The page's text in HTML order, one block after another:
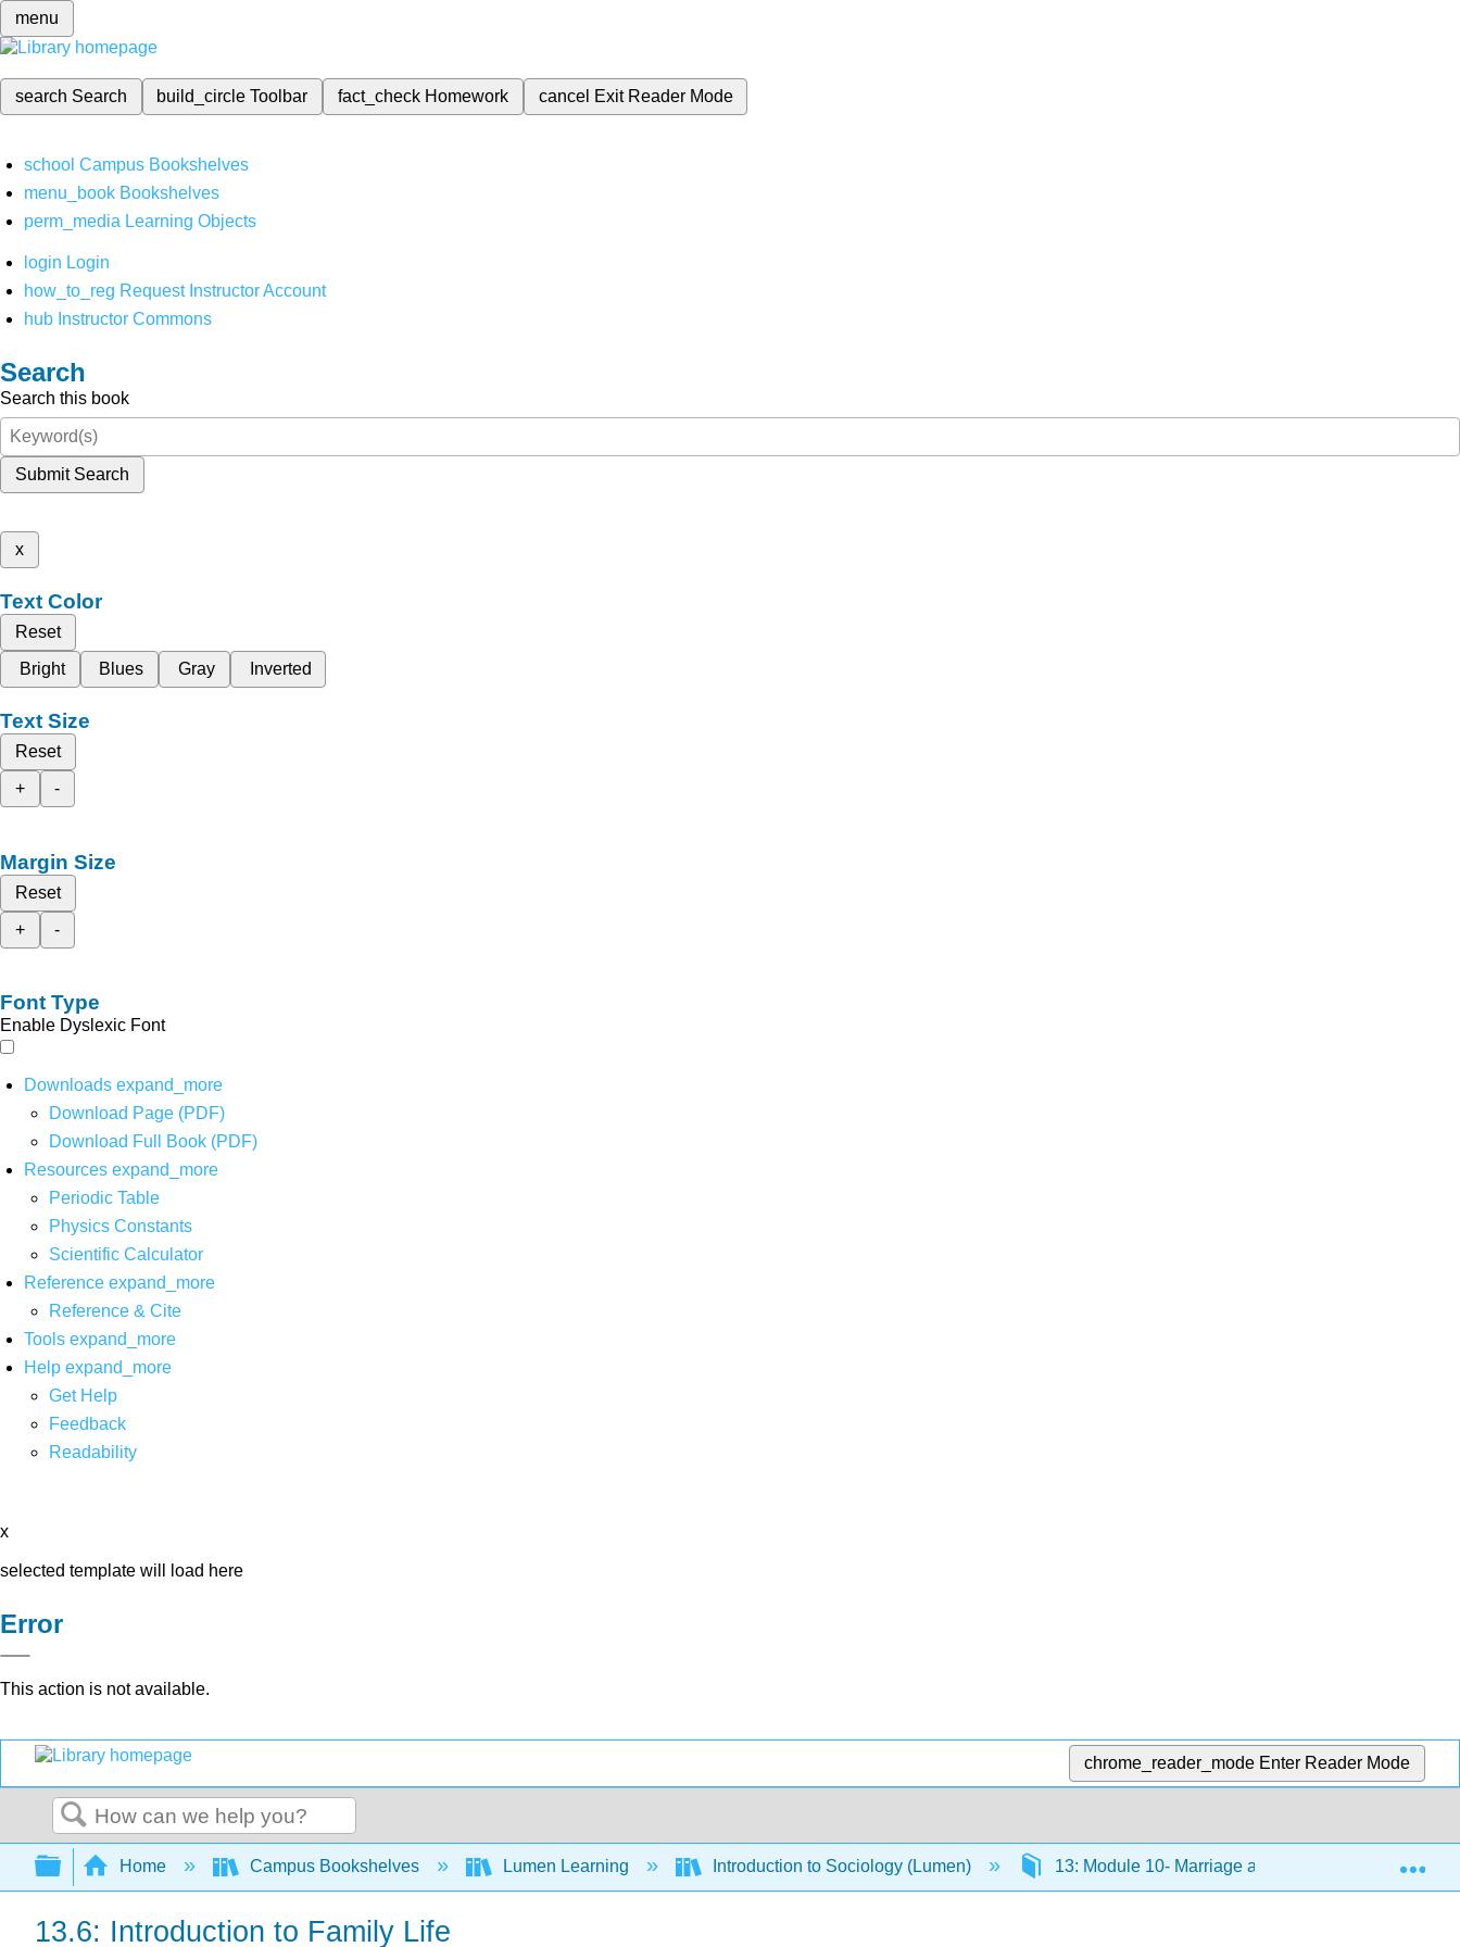
menu
search Search build_circleToolbar fact_check Homework cancel Exit Reader Mode
school Campus Bookshelves
menu_book Bookshelves
perm_media Learning Objects
login Login
how_to_reg Request Instructor Account
hub Instructor Commons
Search
Search this book
Submit Search
x
Text Color
Reset
Bright
Blues Gray Inverted
Text Size
Reset
+
-
Margin Size
Reset
+
-
Font Type
Enable Dyslexic Font
Downloads expand_more
Download Page (PDF)
Download Full Book (PDF)
Resources expand_more
Periodic Table
Physics Constants
Scientific Calculator
Reference expand_more
Reference & Cite
Tools expand_more
Help expand_more
Get Help
Feedback
Readability
x
selected template will load here
Error
This action is not available.
chrome_reader_mode Enter Reader Mode
Search
Expand/collapse global hierarchy
Home Campus Bookshelves Lumen Learning Introduction to Sociology (Lumen) 13: Module 10- Marriage and Family 13.6:
13.6: Introduction to Family Life